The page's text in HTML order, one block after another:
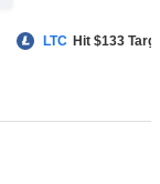
LTC Hit $133 Target ✓